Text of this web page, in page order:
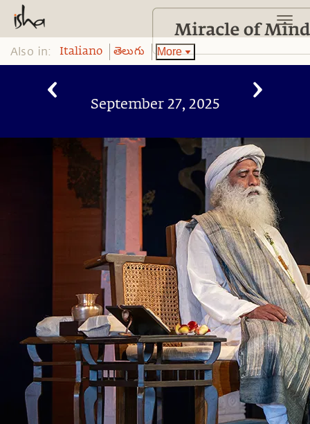
Also in: Italiano తెలుగు More
September 27, 2025